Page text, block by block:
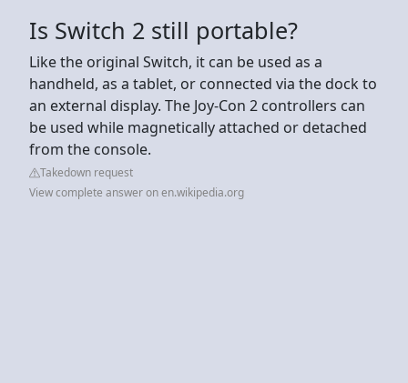
Is Switch 2 still portable?
Like the original Switch, it can be used as a
handheld, as a tablet, or connected via the dock to
an external display. The Joy-Con 2 controllers can
be used while magnetically attached or detached
from the console.
Takedown request
View complete answer on en.wikipedia.org